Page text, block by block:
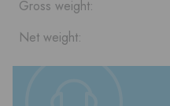
Gross weight:
Net weight: